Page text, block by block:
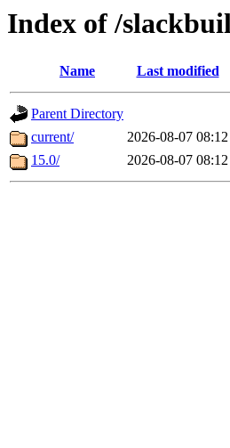
Index of /
Name Last modified
Parent Directory
current/
2026-08-07 08:12
15.0/
2026-08-07 08:12